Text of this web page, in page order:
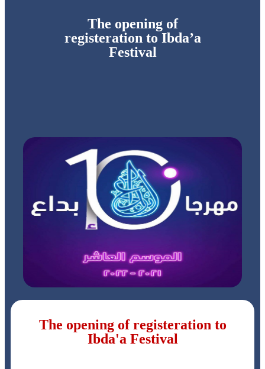
The opening of
registeration to Ibda’a
Festival
The opening of registeration to
Ibda'a Festival